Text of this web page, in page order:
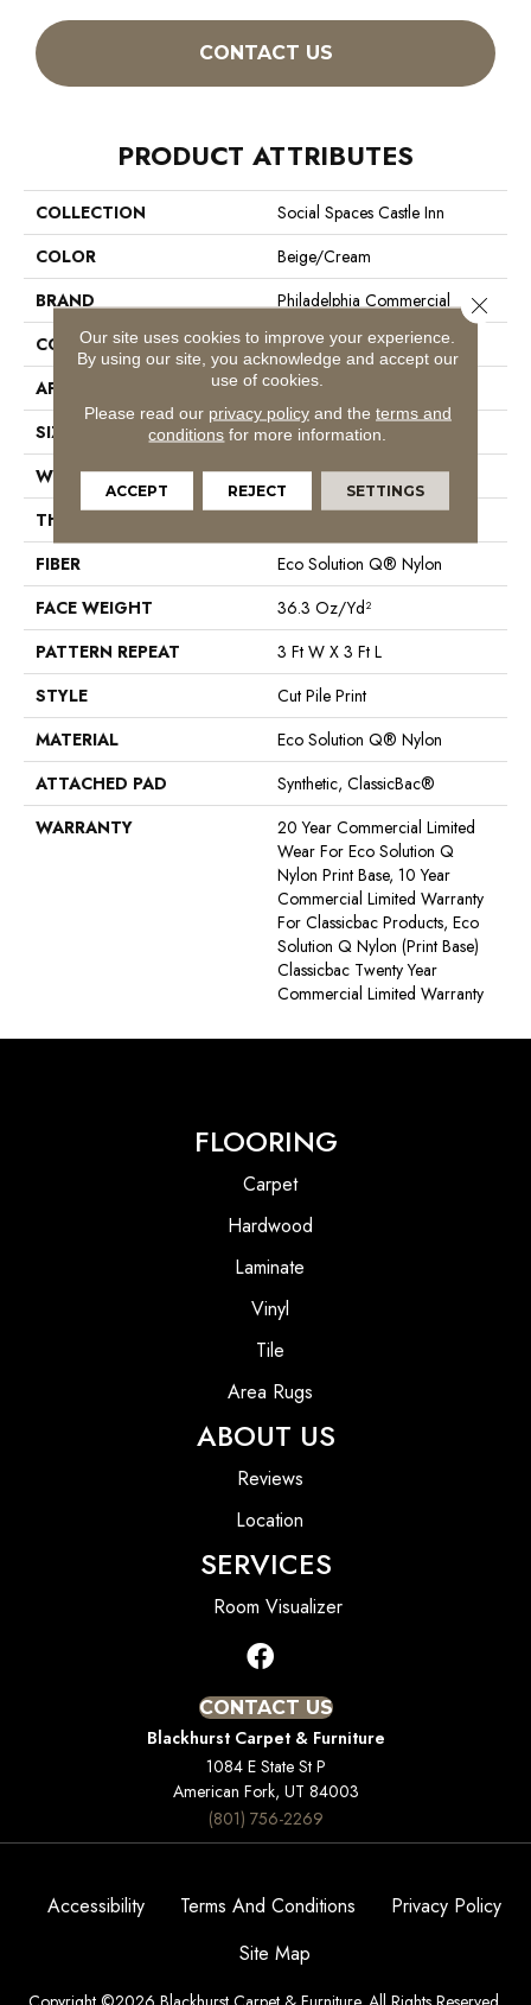
CONTACT US
PRODUCT ATTRIBUTES
COLLECTION
Social Spaces Castle Inn
COLOR
Beige/Cream
BRAND
Philadelphia Commercial
CONSTRUCTION
Cut Pile Print
APPLICATION
Commercial
SIZE
12 Ft
WIDTH
12 Ft
THICKNESS
FIBER
Eco Solution Q® Nylon
FACE WEIGHT
36.3 Oz/yd²
PATTERN REPEAT
3 Ft W X 3 Ft L
STYLE
Cut Pile Print
MATERIAL
Eco Solution Q® Nylon
ATTACHED PAD
Synthetic, ClassicBac®
WARRANTY
20 Year Commercial Limited
Wear For Eco Solution Q
Nylon Print Base, 10 Year
Commercial Limited Warranty
For Classicbac Products, Eco
Solution Q Nylon (print Base)
Classicbac Twenty Year
Commercial Limited Warranty
FLOORING
Carpet
Hardwood
Laminate
Vinyl
Tile
Area Rugs
ABOUT US
Reviews
Location
SERVICES
Room Visualizer
CONTACT US
Blackhurst Carpet & Furniture
1084 E State St P
American Fork, UT 84003
(801) 756-2269
Accessibility Terms And Conditions
Privacy Policy
Site Map
Our site uses cookies to improve your experience.
By using our site, you acknowledge and accept our
use of cookies.
Please read our privacy policyand the terms and
conditions for more information.
ACCEPT REJECT SETTINGS
Close